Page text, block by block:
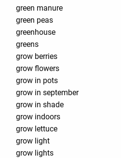
green manure
green peas
greenhouse
greens
grow berries
grow flowers
grow in pots
grow in september
grow in shade
grow indoors
grow lettuce
grow light
grow lights